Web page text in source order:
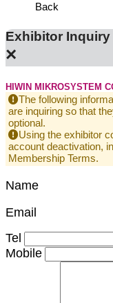
Back
Exhibitor Inquiry
×
HIWIN MIKROSYSTEM
The following
are inquiring so that
optional.
Using the exhibitor
account deactivation,
Membership Terms.
Name
Email
Tel
Mobile